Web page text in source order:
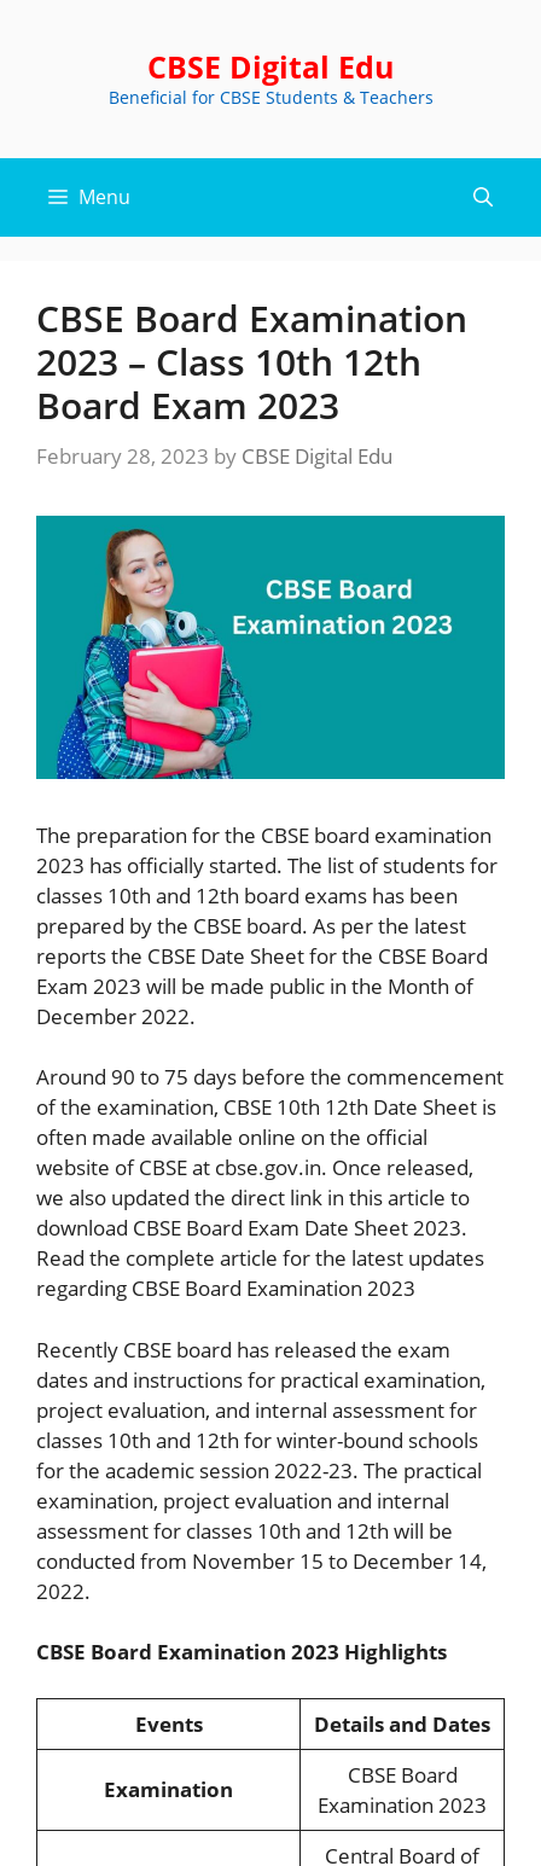
CBSE Digital Edu
Beneficial for CBSE Students & Teachers
Menu
CBSE Board Examination
2023 – Class 10th 12th
Board Exam 2023
February 28, 2023 by CBSE Digital Edu
The preparation for the CBSE board examination
2023 has officially started. The list of students for
classes 10th and 12th board exams has been
prepared by the CBSE board. As per the latest
reports the CBSE Date Sheet for the CBSE Board
Exam 2023 will be made public in the Month of
December 2022.
Around 90 to 75 days before the commencement
of the examination, CBSE 10th 12th Date Sheet is
often made available online on the official
website of CBSE at cbse.gov.in. Once released,
we also updated the direct link in this article to
download CBSE Board Exam Date Sheet 2023.
Read the complete article for the latest updates
regarding CBSE Board Examination 2023
Recently CBSE board has released the exam
dates and instructions for practical examination,
project evaluation, and internal assessment for
classes 10th and 12th for winter-bound schools
for the academic session 2022-23. The practical
examination, project evaluation and internal
assessment for classes 10th and 12th will be
conducted from November 15 to December 14,
2022.
CBSE Board Examination 2023 Highlights
Events Details and Dates
Examination
CBSE Board
Examination 2023
Central Board of